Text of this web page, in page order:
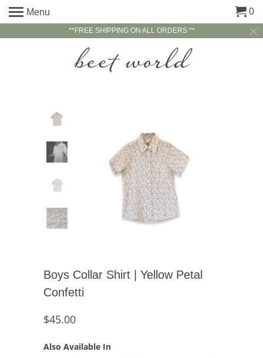
**FREE SHIPPING ON ALL ORDERS **
Menu 0
Boys Collar Shirt | Yellow Petal
Confetti
$45.00
Also Available In